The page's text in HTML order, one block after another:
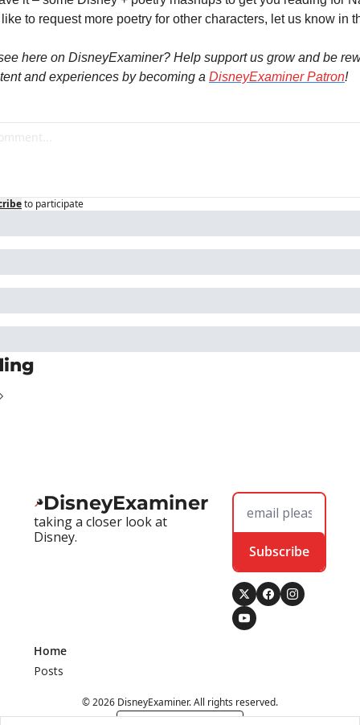
like to request more poetry for other characters, let us know in
here on DisneyExaminer? Help support us grow and be
and experiences by becoming a DisneyExaminer Patron!
to participate
DisneyExaminer
taking a closer look at
Disney.
Subscribe
Home
Posts
© 2026 DisneyExaminer. All rights reserved.